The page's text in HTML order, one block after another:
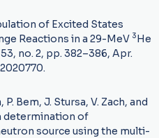
of Excited States
Reactions in a 29-MeV 3He
no. 2, pp. 382–386, Apr.
Bem, J. Stursa, V. Zach, and
determination of
source using the multi-